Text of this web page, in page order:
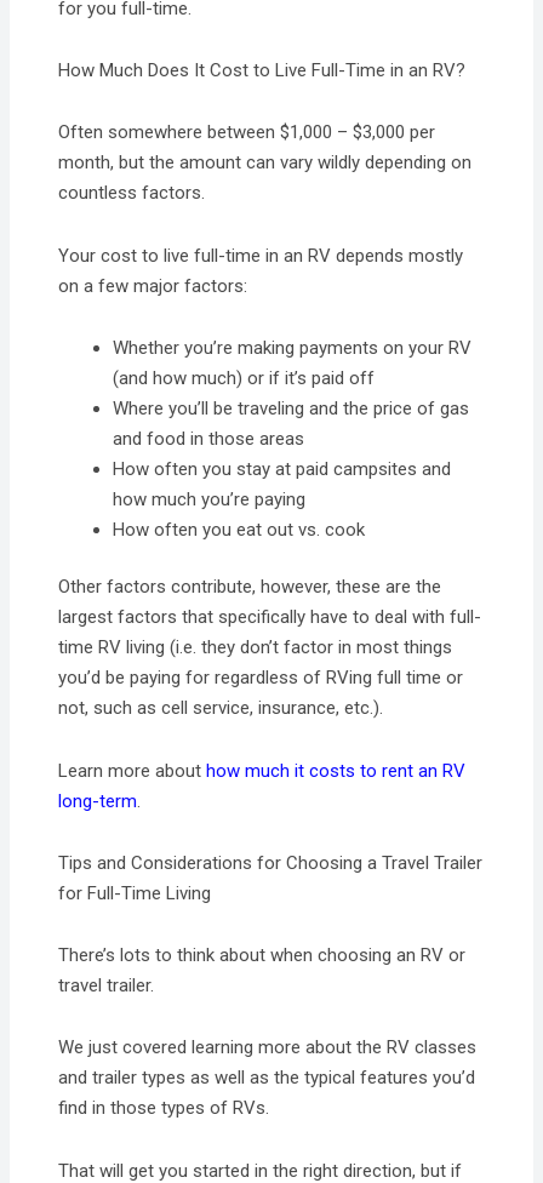
for you full-time.
How Much Does It Cost to Live Full-Time in an RV?
Often somewhere between $1,000 – $3,000 per
month, but the amount can vary wildly depending on
countless factors.
Your cost to live full-time in an RV depends mostly
on a few major factors:
Whether you’re making payments on your RV
(and how much) or if it’s paid off
Where you’ll be traveling and the price of gas
and food in those areas
How often you stay at paid campsites and
how much you’re paying
How often you eat out vs. cook
Other factors contribute, however, these are the
largest factors that specifically have to deal with full-
time RV living (i.e. they don’t factor in most things
you’d be paying for regardless of RVing full time or
not, such as cell service, insurance, etc.).
Learn more abouthow much it costs to rent an RV
long-term
Tips and Considerations for Choosing a Travel Trailer
for Full-Time Living
There’s lots to think about when choosing an RV or
travel trailer.
We just covered learning more about the RV classes
and trailer types as well as the typical features you’d
find in those types of RVs.
That will get you started in the right direction, but if